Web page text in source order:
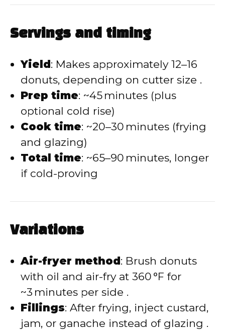
Servings and timing
Yield : Makes approximately 12–16
donuts, depending on cutter size .
Prep time: ~45 minutes (plus
optional cold rise)
Cook time: ~20–30 minutes (frying
and glazing)
Total time: ~65–90 minutes, longer
if cold-proving
Variations
Air-fryer method : Brush donuts
with oil and air-fry at 360 °F for
~3 minutes per side .
Fillings: After frying, inject custard,
jam, or ganache instead of glazing .